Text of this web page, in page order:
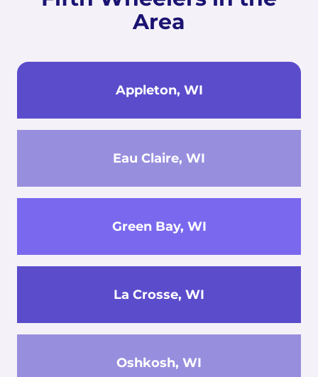
Area
Appleton, WI
Eau Claire, WI
Green Bay, WI
La Crosse, WI
Oshkosh, WI